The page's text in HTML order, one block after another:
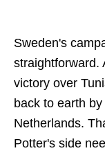
Sweden's
straightforward.
victory over
back to earth
Netherlands.
Potter's side